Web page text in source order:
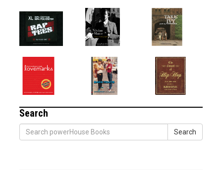
Search
Search